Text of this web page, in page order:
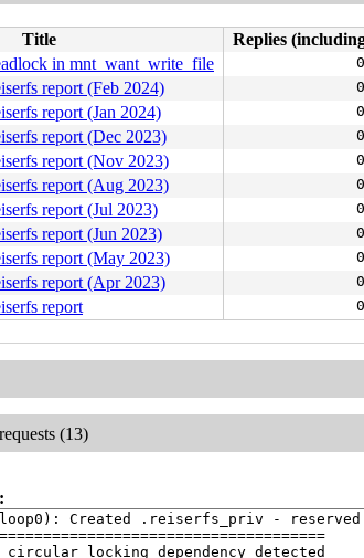
Title Replies
in mnt_want_write_file
report (Feb 2024)
report (Jan 2024)
report (Dec 2023)
report (Nov 2023)
report (Aug 2023)
report (Jul 2023)
report (Jun 2023)
report (May 2023)
report (Apr 2023)
report
(13)
loop0): Created .reiserfs_priv -
circular locking dependency detected